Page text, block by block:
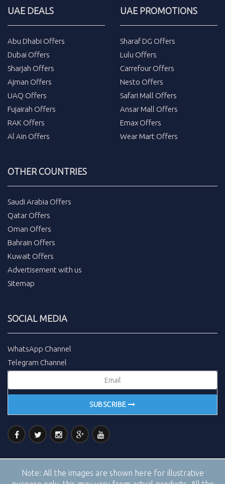
UAE DEALS
Abu Dhabi Offers
Dubai Offers
Sharjah Offers
Ajman Offers
UAQ Offers
Fujairah Offers
RAK Offers
Al Ain Offers
UAE PROMOTIONS
Sharaf DG Offers
Lulu Offers
Carrefour Offers
Nesto Offers
Safari Mall Offers
Ansar Mall Offers
Emax Offers
Wear Mart Offers
OTHER COUNTRIES
Saudi Arabia Offers
Qatar Offers
Oman Offers
Bahrain Offers
Kuwait Offers
Advertisement with us
Sitemap
SOCIAL MEDIA
WhatsApp Channel
Telegram Channel
SUBSCRIBE
Note: All the images are shown here for illustrative